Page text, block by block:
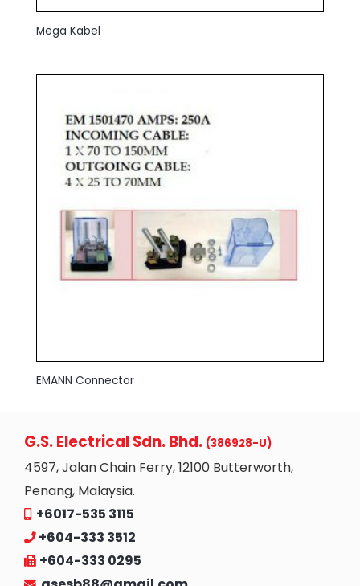
Mega Kabel
EMANN Connector
G.S. Electrical Sdn. Bhd. (386928-U)
4597, Jalan Chain Ferry, 12100 Butterworth,
Penang, Malaysia.
+6017-535 3115
+604-333 3512
+604-333 0295